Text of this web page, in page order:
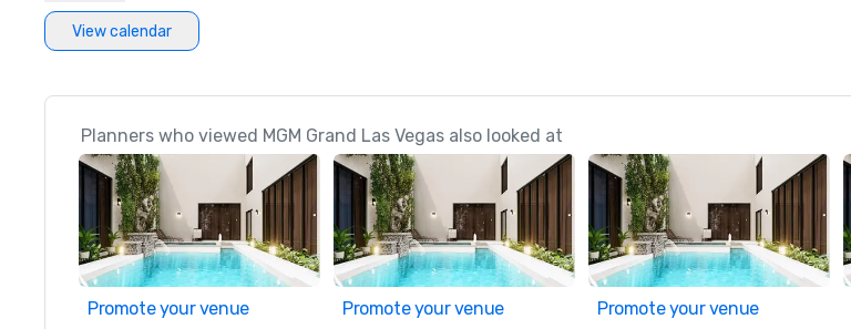
View calendar
Planners who viewed MGM Grand Las Vegas also looked at
Promote your venue Promote your venue Promote your venue